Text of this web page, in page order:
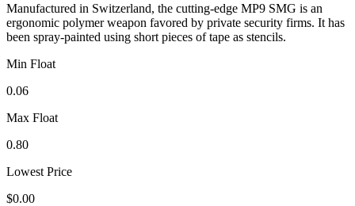
Manufactured in Switzerland, the cutting-edge MP9 SMG is an
ergonomic polymer weapon favored by private security firms. It has
been spray-painted using short pieces of tape as stencils.
Min Float
0.06
Max Float
0.80
Lowest Price
$0.00